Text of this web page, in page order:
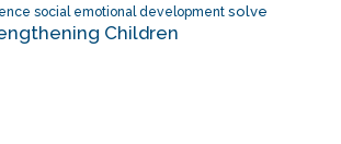
social emotional development solve
Children